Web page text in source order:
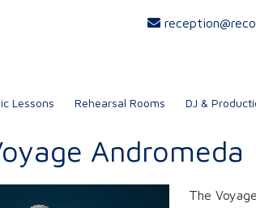
Lessons Rehearsal Rooms DJ &
Andromeda
The